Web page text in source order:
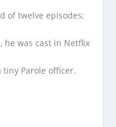
of twelve episodes;
he was cast in Netflix
tiny Parole officer.